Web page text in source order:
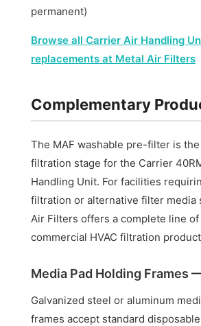
permanent)
Browse all Carrier Air Handling
replacements at Metal Air Filters
Complementary
The MAF washable pre-filter is
filtration stage for the Carrier
Handling Unit. For facilities
filtration or alternative filter media
Air Filters offers a complete line
commercial HVAC filtration
Media Pad Holding Frames
Galvanized steel or aluminum
frames accept standard